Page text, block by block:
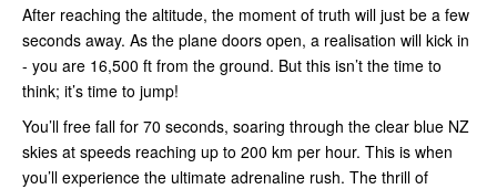
After reaching the altitude, the moment of truth will just be a few
seconds away. As the plane doors open, a realisation will kick in
- you are 16,500 ft from the ground. But this isn’t the time to
think; it’s time to jump!
You’ll free fall for 70 seconds, soaring through the clear blue NZ
skies at speeds reaching up to 200 km per hour. This is when
you’ll experience the ultimate adrenaline rush. The thrill of